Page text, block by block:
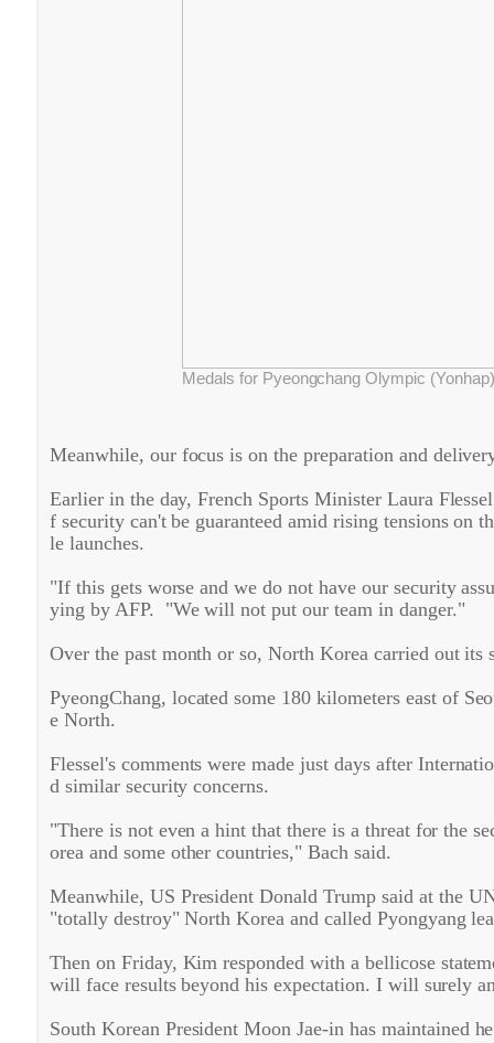
Medals for Pyeongchang Olympic (Yonhap)
Meanwhile, our focus is on the preparation and
Earlier in the day, French Sports Minister Laura
f security can't be guaranteed amid rising tensions on
le launches.
"If this gets worse and we do not have our security
ying by AFP. "We will not put our team in danger."
Over the past month or so, North Korea carried out
PyeongChang, located some 180 kilometers east of
e North.
Flessel's comments were made just days after
d similar security concerns.
"There is not even a hint that there is a threat for the
orea and some other countries," Bach said.
Meanwhile, US President Donald Trump said at the
"totally destroy" North Korea and called Pyongyang
Then on Friday, Kim responded with a bellicose
will face results beyond his expectation. I will surely
South Korean President Moon Jae-in has maintained